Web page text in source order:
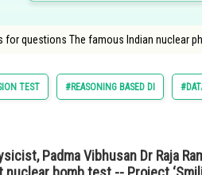
for questions The famous Indian nuclear
TEST #REASONING BASED DI
Padma Vibhusan Dr Raja